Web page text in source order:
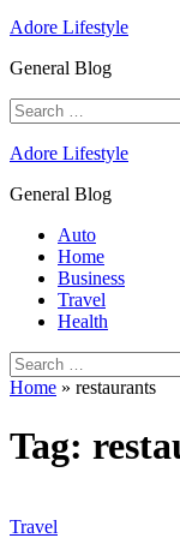
Adore Lifestyle
General Blog
Search
for:
Adore Lifestyle
General Blog
Auto
Home
Business
Travel
Health
Search
for:
Home » restaurants
Tag:
Travel